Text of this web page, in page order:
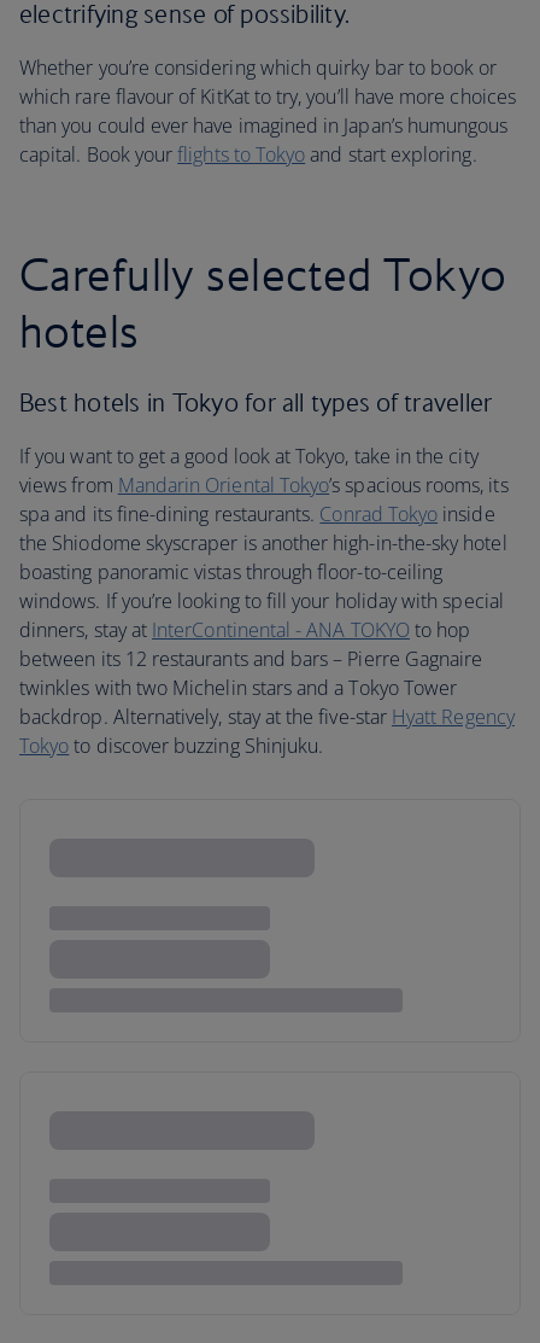
electrifying sense of possibility.
Whether you’re considering which quirky bar to book or
which rare flavour of KitKat to try, you’ll have more choices
than you could ever have imagined in Japan’s humungous
capital. Book yourflights to Tokyoand start exploring.
Carefully selected Tokyo
hotels
Best hotels in Tokyo for all types of traveller
If you want to get a good look at Tokyo, take in the city
views from Mandarin Oriental Tokyo’s spacious rooms, its
spa and its fine-dining restaurants. Conrad Tokyo inside
the Shiodome skyscraper is another high-in-the-sky hotel
boasting panoramic vistas through floor-to-ceiling
windows. If you’re looking to fill your holiday with special
dinners, stay at InterContinental - ANA TOKYO to hop
between its 12 restaurants and bars – Pierre Gagnaire
twinkles with two Michelin stars and a Tokyo Tower
backdrop. Alternatively, stay at the five-star Hyatt Regency
Tokyoto discover buzzing Shinjuku.